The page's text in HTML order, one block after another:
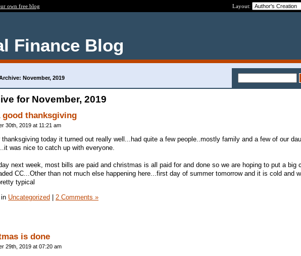
own free blog Layout:
Finance Blog
November, 2019
for November, 2019
good thanksgiving
30th, 2019 at 11:21 am
thanksgiving today it turned out really well...had quite a few people..mostly family and a few of our
was nice to catch up with everyone.
next week, most bills are paid and christmas is all paid for and done so we are hoping to put a big
CC...Other than not much else happening here...first day of summer tomorrow and it is cold and
typical
Uncategorized | 2 Comments »
is done
29th, 2019 at 07:20 am